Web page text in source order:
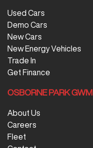
Used Cars
Demo Cars
New Cars
New Energy Vehicles
Trade In
Get Finance
OSBORNE PARK GWM
About Us
Careers
Fleet